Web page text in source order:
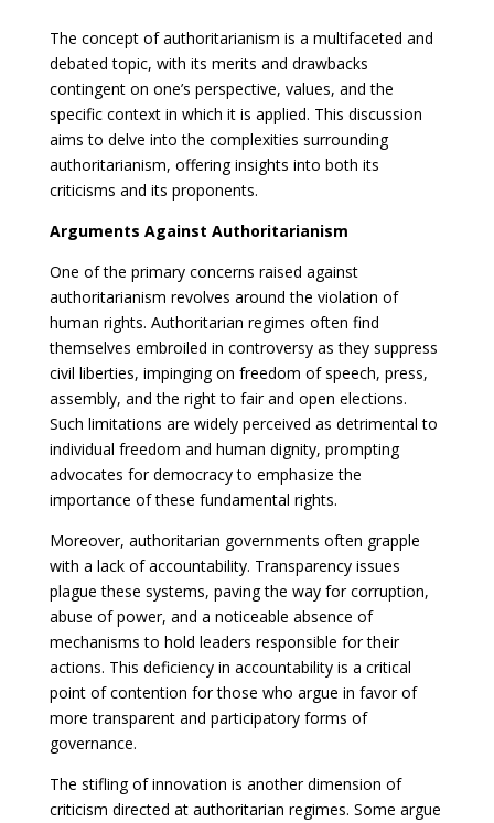
The concept of authoritarianism is a multifaceted and
debated topic, with its merits and drawbacks
contingent on one’s perspective, values, and the
specific context in which it is applied. This discussion
aims to delve into the complexities surrounding
authoritarianism, offering insights into both its
criticisms and its proponents.
Arguments Against Authoritarianism
One of the primary concerns raised against
authoritarianism revolves around the violation of
human rights. Authoritarian regimes often find
themselves embroiled in controversy as they suppress
civil liberties, impinging on freedom of speech, press,
assembly, and the right to fair and open elections.
Such limitations are widely perceived as detrimental to
individual freedom and human dignity, prompting
advocates for democracy to emphasize the
importance of these fundamental rights.
Moreover, authoritarian governments often grapple
with a lack of accountability. Transparency issues
plague these systems, paving the way for corruption,
abuse of power, and a noticeable absence of
mechanisms to hold leaders responsible for their
actions. This deficiency in accountability is a critical
point of contention for those who argue in favor of
more transparent and participatory forms of
governance.
The stifling of innovation is another dimension of
criticism directed at authoritarian regimes. Some argue